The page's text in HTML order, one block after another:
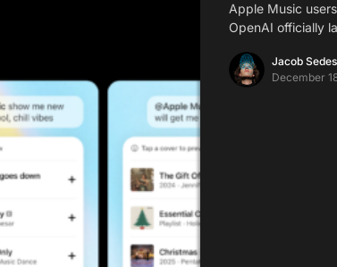
Apple Music
OpenAI officially
Jacob
December